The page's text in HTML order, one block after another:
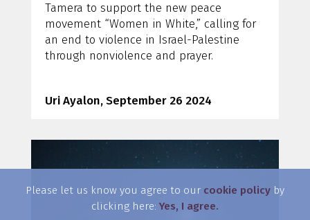
Tamera to support the new peace
movement “Women in White,” calling for
an end to violence in Israel-Palestine
through nonviolence and prayer.
Uri Ayalon, September 26 2024
Please let us know you agree to our cookie policy by
clicking here: Yes, I agree.